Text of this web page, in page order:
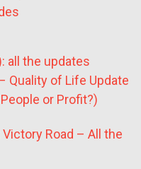
all the updates
Quality of Life Update
or Profit?)
Victory Road – All the